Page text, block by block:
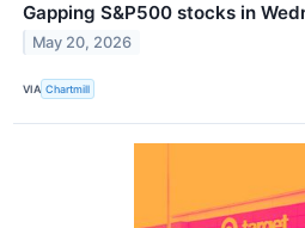
Gapping S&P500 stocks in
May 20, 2026
VIA Chartmill